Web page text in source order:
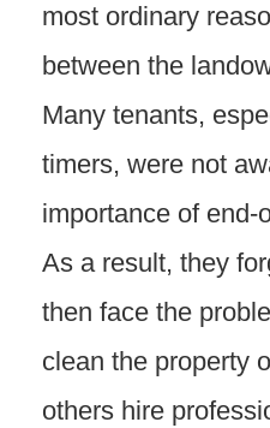
most ordinary
between the
Many tenants,
timers, were not
importance of end-
As a result, they
then face the
clean the property
others hire